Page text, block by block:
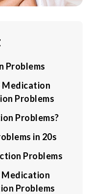
Problems
Medication
Problems
Problems?
in 20s
Problems
Medication
Problems